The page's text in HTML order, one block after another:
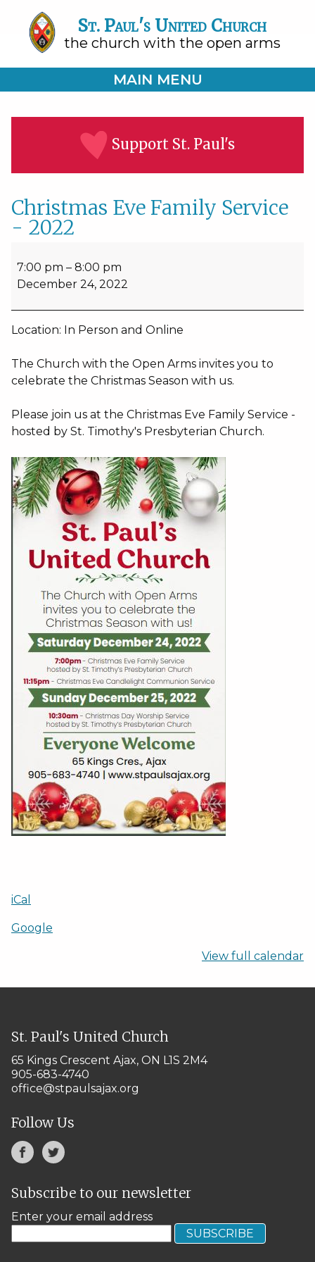
St. Paul's United Church
the church with the open arms
MAIN MENU
Support St. Paul's
Christmas Eve Family Service
- 2022
2022
7:00 pm – 8:00 pm
December 24, 2022
Location: In Person and Online
The Church with the Open Arms invites you to
celebrate the Christmas Season with us.
Please join us at the Christmas Eve Family Service -
hosted by St. Timothy's Presbyterian Church.
iCal
Google
View full calendar
St. Paul's United Church
65 Kings Crescent Ajax, ON L1S 2M4
905-683-4740
office@stpaulsajax.org
Follow Us
Subscribe to our newsletter
Enter your email address